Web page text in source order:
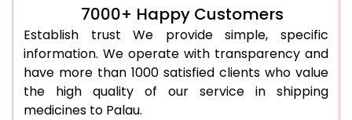
7000+ Happy Customers
Establish trust We provide simple, specific
information. We operate with transparency and
have more than 1000 satisfied clients who value
the high quality of our service in shipping
medicines to Palau.